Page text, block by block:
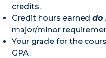
credits.
Credit hours earned do
major/minor
Your grade for the
GPA.